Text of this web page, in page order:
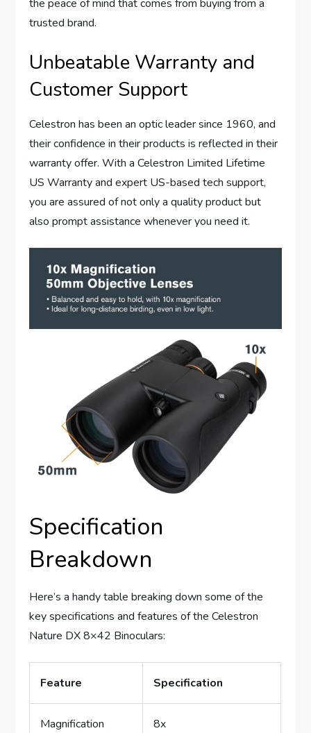
the peace of mind that comes from buying from a
trusted brand.
Unbeatable Warranty and
Customer Support
Celestron has been an optic leader since 1960, and
their confidence in their products is reflected in their
warranty offer. With a Celestron Limited Lifetime
US Warranty and expert US-based tech support,
you are assured of not only a quality product but
also prompt assistance whenever you need it.
Specification
Breakdown
Here’s a handy table breaking down some of the
key specifications and features of the Celestron
Nature DX 8×42 Binoculars:
Feature Specification
Magnification 8x